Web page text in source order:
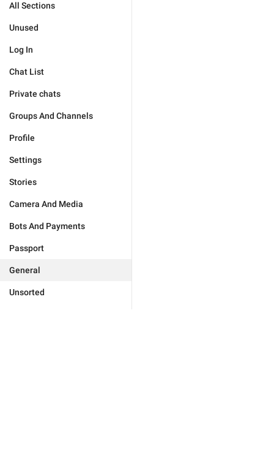
All Sections
Unused
Log In
Chat List
Private chats
Groups And Channels
Profile
Settings
Stories
Camera And Media
Bots And Payments
Passport
General
Unsorted